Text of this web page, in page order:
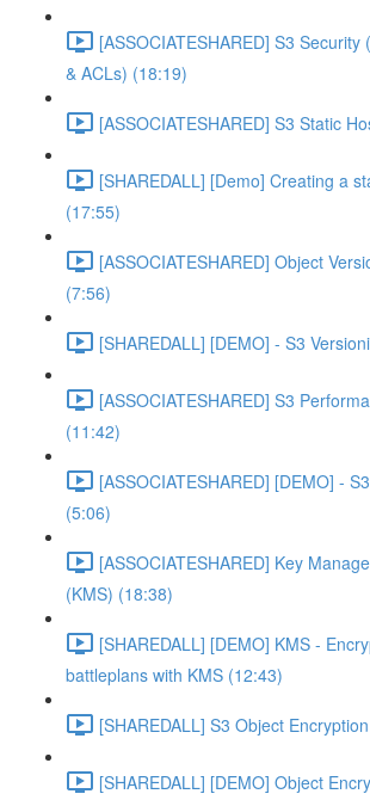
[ASSOCIATESHARED] S3
& ACLs) (18:19)
[ASSOCIATESHARED] S3 Static
[SHAREDALL] [Demo] Creating a
(17:55)
[ASSOCIATESHARED] Object
(7:56)
[SHAREDALL] [DEMO] - S3
[ASSOCIATESHARED] S3
(11:42)
[ASSOCIATESHARED] [DEMO] -
(5:06)
[ASSOCIATESHARED] Key
(KMS) (18:38)
[SHAREDALL] [DEMO] KMS -
battleplans with KMS (12:43)
[SHAREDALL] S3 Object
[SHAREDALL] [DEMO] Object